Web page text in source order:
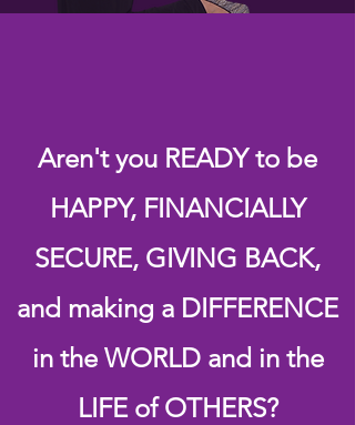
Aren't you READY to be
HAPPY, FINANCIALLY
SECURE, GIVING BACK,
and making a DIFFERENCE
in the WORLD and in the
LIFE of OTHERS?